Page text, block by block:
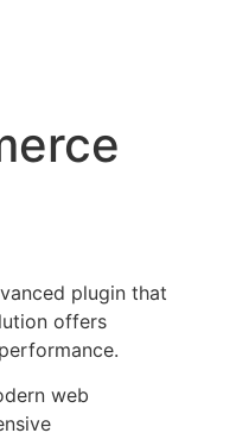
plugin that
offers
web